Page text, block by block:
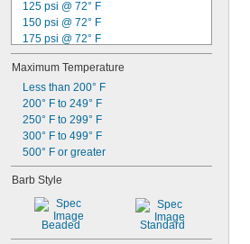
125 psi @ 72° F
150 psi @ 72° F
175 psi @ 72° F
200 psi @ 72° F
230 psi @ 72° F
300 psi @ 72° F
360 psi @ 72° F
400 psi @ 72° F
1,500 psi @ 72° F
1,750 psi @ 72° F
2,000 psi @ 72° F
2,250 psi @ 72° F
3,000 psi @ 72° F
Maximum Temperature
Less than 200° F
200° F to 249° F
250° F to 299° F
300° F to 499° F
500° F or greater
Barb Style
Beaded Standard